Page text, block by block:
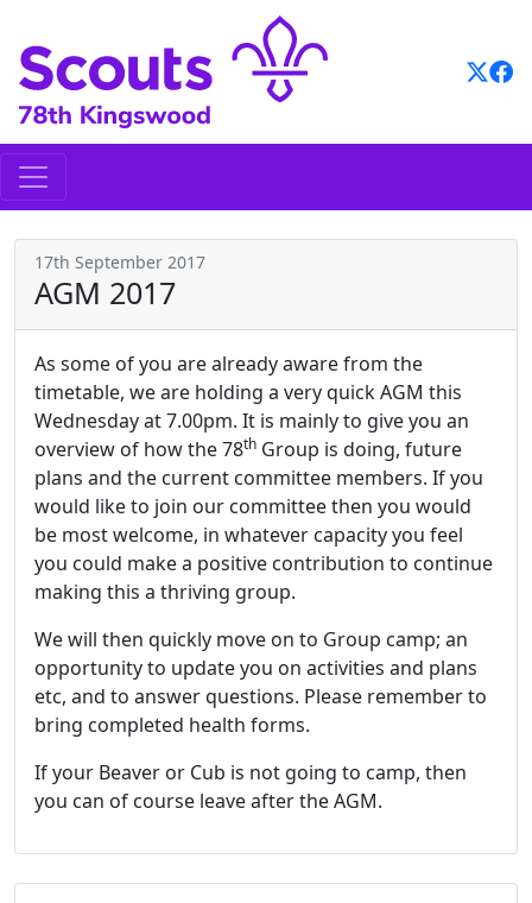
content
17th September 2017
AGM 2017
As some of you are already aware from the
timetable, we are holding a very quick AGM this
Wednesday at 7.00pm. It is mainly to give you an
overview of how the 78th Group is doing, future
plans and the current committee members. If you
would like to join our committee then you would
be most welcome, in whatever capacity you feel
you could make a positive contribution to continue
making this a thriving group.
We will then quickly move on to Group camp; an
opportunity to update you on activities and plans
etc, and to answer questions. Please remember to
bring completed health forms.
If your Beaver or Cub is not going to camp, then
you can of course leave after the AGM.